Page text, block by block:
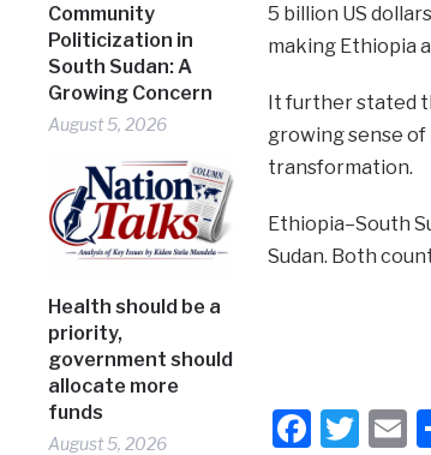
Community
Politicization in
South Sudan: A
Growing Concern
August 5, 2026
Health should be a
priority,
government should
allocate more
funds
August 5, 2026
5 billion US
making Ethiopia
It further stated
growing sense
transformation.
Ethiopia–South
Sudan. Both